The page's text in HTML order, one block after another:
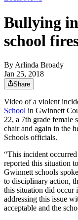
Bullying
school
By Arlinda Broady
Jan 25, 2018
Share
Video of a violent
School in Gwinnett
22, a 7th grade female
chair and again in the
Schools officials.
“This incident
reported this situation
Gwinnett schools
to disciplinary action,
this situation did occur
addressing this issue
acceptable and the